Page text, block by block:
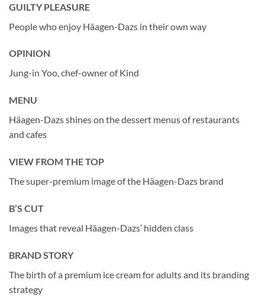
GUILTY PLEASURE
People who enjoy Häagen-Dazs in their own way
OPINION
Jung-in Yoo, chef-owner of Kind
MENU
Häagen-Dazs shines on the dessert menus of restaurants
and cafes
VIEW FROM THE TOP
The super-premium image of the Häagen-Dazs brand
B’S CUT
Images that reveal Häagen-Dazs’ hidden class
BRAND STORY
The birth of a premium ice cream for adults and its branding
strategy